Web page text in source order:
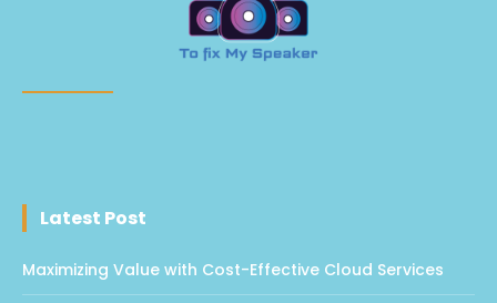
Latest Post
Maximizing Value with Cost-Effective Cloud Services